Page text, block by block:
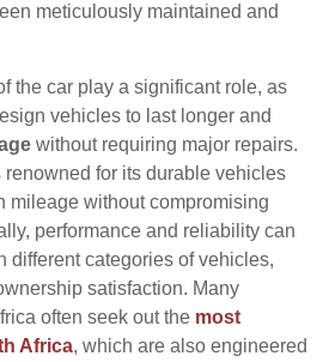
meticulously maintained and
the car play a significant role, as
vehicles to last longer and
without requiring major repairs.
renowned for its durable vehicles
mileage without compromising
performance and reliability can
different categories of vehicles,
satisfaction. Many
often seek out the most
Africa, which are also engineered